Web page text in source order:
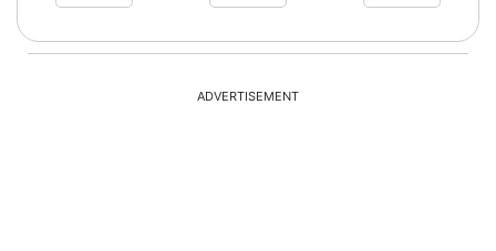
ADVERTISEMENT